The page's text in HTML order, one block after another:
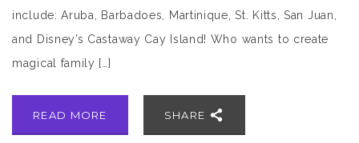
include: Aruba, Barbadoes, Martinique, St. Kitts, San Juan,
and Disney’s Castaway Cay Island! Who wants to create
magical family […]
READ MORE SHARE